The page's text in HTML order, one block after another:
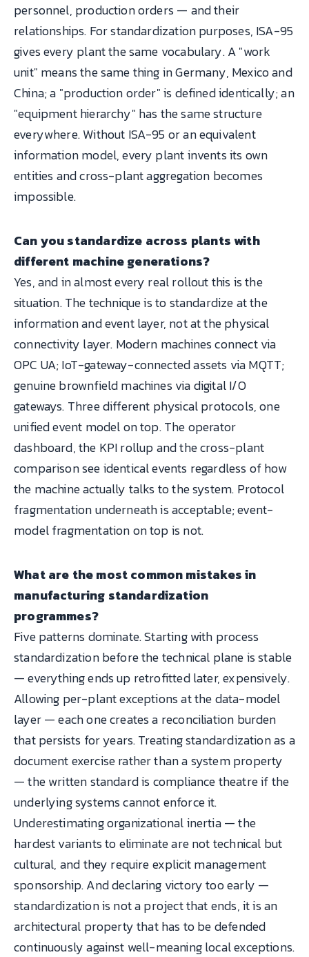
personnel, production orders — and their
relationships. For standardization purposes, ISA-95
gives every plant the same vocabulary. A "work
unit" means the same thing in Germany, Mexico and
China; a "production order" is defined identically; an
"equipment hierarchy" has the same structure
everywhere. Without ISA-95 or an equivalent
information model, every plant invents its own
entities and cross-plant aggregation becomes
impossible.
Can you standardize across plants with
different machine generations?
Yes, and in almost every real rollout this is the
situation. The technique is to standardize at the
information and event layer, not at the physical
connectivity layer. Modern machines connect via
OPC UA; IoT-gateway-connected assets via MQTT;
genuine brownfield machines via digital I/O
gateways. Three different physical protocols, one
unified event model on top. The operator
dashboard, the KPI rollup and the cross-plant
comparison see identical events regardless of how
the machine actually talks to the system. Protocol
fragmentation underneath is acceptable; event-
model fragmentation on top is not.
What are the most common mistakes in
manufacturing standardization
programmes?
Five patterns dominate. Starting with process
standardization before the technical plane is stable
— everything ends up retrofitted later, expensively.
Allowing per-plant exceptions at the data-model
layer — each one creates a reconciliation burden
that persists for years. Treating standardization as a
document exercise rather than a system property
— the written standard is compliance theatre if the
underlying systems cannot enforce it.
Underestimating organizational inertia — the
hardest variants to eliminate are not technical but
cultural, and they require explicit management
sponsorship. And declaring victory too early —
standardization is not a project that ends, it is an
architectural property that has to be defended
continuously against well-meaning local exceptions.